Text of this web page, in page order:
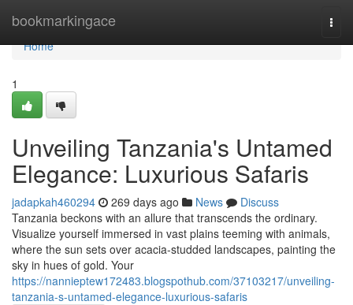
bookmarkingace
Home
Home
1
Unveiling Tanzania's Untamed
Elegance: Luxurious Safaris
jadapkah460294 269 days ago News
Discuss
Tanzania beckons with an allure that transcends the ordinary.
Visualize yourself immersed in vast plains teeming with animals,
where the sun sets over acacia-studded landscapes, painting the
sky in hues of gold. Your
https://nannieptew172483.blogspothub.com/37103217/unveiling-
tanzania-s-untamed-elegance-luxurious-safaris